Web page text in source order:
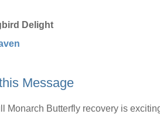
Delight
Message
Monarch Butterfly recovery is